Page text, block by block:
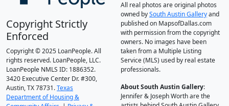
Copyright Strictly
Enforced
Copyright © 2025 LoanPeople. All
rights reserved. LoanPeople, LLC.
LoanPeople NMLS ID: 1886352.
3420 Executive Center Dr. #300,
Austin, TX 78731.Texas
Department of Housing &
All real photos are original photos
owned bySouth Austin Galleryand
published on MapsofDallas.com
with permission from the copyright
owners. No images have been
taken from a Multiple Listing
Service (MLS) used by real estate
professionals.
About South Austin Gallery:
Jennifer & Joseph Worth are the